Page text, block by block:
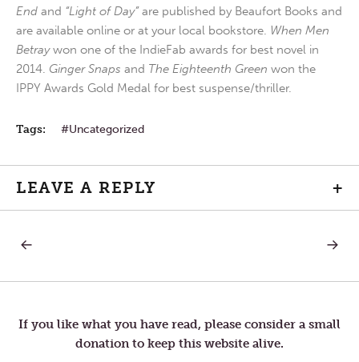
End and “Light of Day”are published by Beaufort Books and
are available online or at your local bookstore. When Men
Betraywon one of the IndieFab awards for best novel in
2014. Ginger Snaps and The Eighteenth Green won the
IPPY Awards Gold Medal for best suspense/thriller.
Tags: Uncategorized
LEAVE A REPLY +
Post
navigation
NEXT
If you like what you have read, please consider a small
donation to keep this website alive.